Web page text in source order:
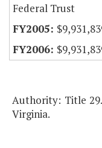
Federal Trust
Authority: Title
Virginia.